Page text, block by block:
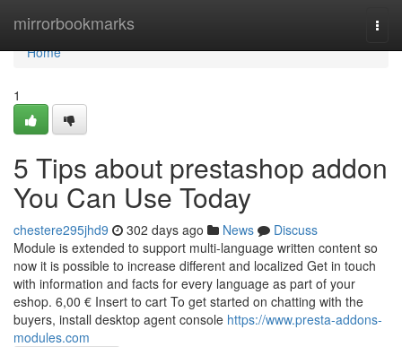
mirrorbookmarks
Home
Home
1
5 Tips about prestashop addon
You Can Use Today
chestere295jhd9 302 days ago News
Discuss
Module is extended to support multi-language written content so
now it is possible to increase different and localized Get in touch
with information and facts for every language as part of your
eshop. 6,00 € Insert to cart To get started on chatting with the
buyers, install desktop agent console https://www.presta-addons-
modules.com